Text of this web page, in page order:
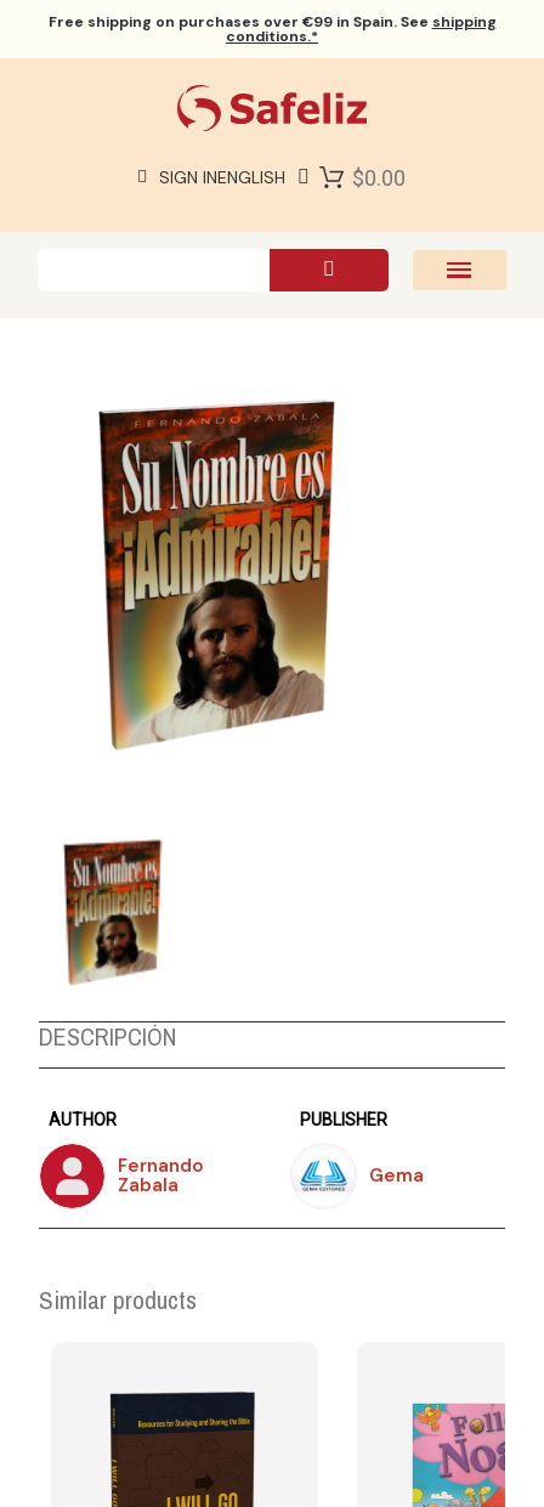
Free shipping on purchases over €99 in Spain. See shipping
conditions.*
SIGN INENGLISH $0.00
ABOUT US
DESCRIPCIÓN
AUTHOR
Fernando
Zabala
PUBLISHER
Gema
Similar products